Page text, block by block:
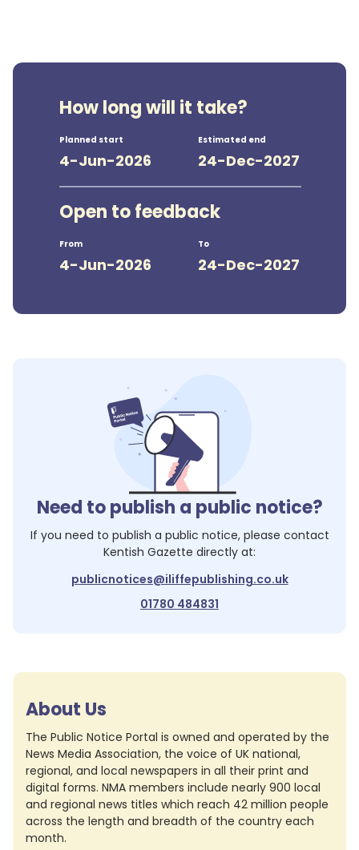
How long will it take?
Planned start
4-Jun-2026
Estimated end
24-Dec-2027
Open to feedback
From
4-Jun-2026
To
24-Dec-2027
Need to publish a public notice?
If you need to publish a public notice, please contact
Kentish Gazette directly at:
publicnotices@iliffepublishing.co.uk
01780 484831
About Us
The Public Notice Portal is owned and operated by the
News Media Association, the voice of UK national,
regional, and local newspapers in all their print and
digital forms. NMA members include nearly 900 local
and regional news titles which reach 42 million people
across the length and breadth of the country each
month.